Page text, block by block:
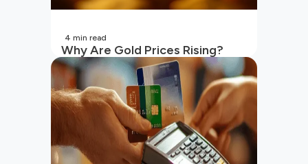
Why Are Gold Prices Rising?
Unpacking the Key Reasons
(2026 Updated)
4 min read